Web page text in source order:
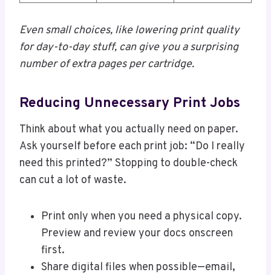
Even small choices, like lowering print quality
for day-to-day stuff, can give you a surprising
number of extra pages per cartridge.
Reducing Unnecessary Print Jobs
Think about what you actually need on paper.
Ask yourself before each print job: “Do I really
need this printed?” Stopping to double-check
can cut a lot of waste.
Print only when you need a physical copy.
Preview and review your docs onscreen
first.
Share digital files when possible—email,